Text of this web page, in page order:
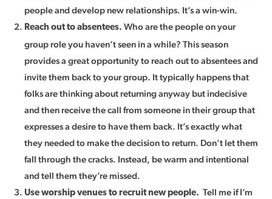
people and develop new relationships. It’s a win-win.
Reach out to absentees. Who are the people on your
group role you haven’t seen in a while? This season
provides a great opportunity to reach out to absentees and
invite them back to your group. It typically happens that
folks are thinking about returning anyway but indecisive
and then receive the call from someone in their group that
expresses a desire to have them back. It’s exactly what
they needed to make the decision to return. Don’t let them
fall through the cracks. Instead, be warm and intentional
and tell them they’re missed.
Use worship venues to recruit new people. Tell me if I’m